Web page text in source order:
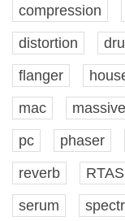
compression
distortion
flanger
mac
massive
pc
phaser
reverb
RTAS
serum